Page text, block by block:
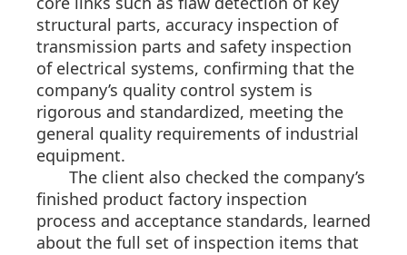
structural parts, accuracy inspection of
transmission parts and safety inspection
of electrical systems, confirming that the
company’s quality control system is
rigorous and standardized, meeting the
general quality requirements of industrial
equipment.
The client also checked the company’s
finished product factory inspection
process and acceptance standards, learned
about the full set of inspection items that